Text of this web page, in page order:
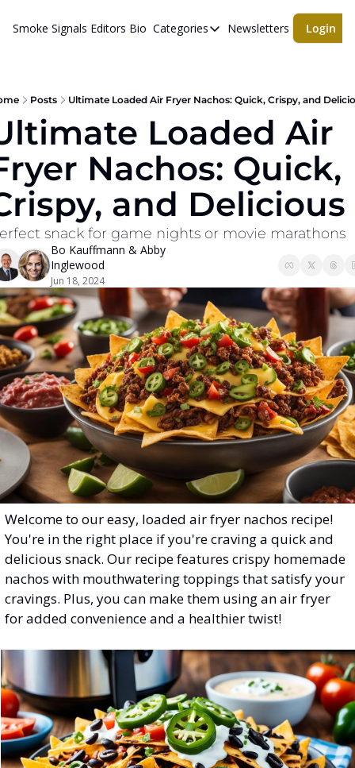
Smoke Signals Editors Bio Categories
Categories
cigars
Newsletters
Whiskeys
Newsletters Login
Posts Ultimate Loaded Air Fryer Nachos: Quick, Crispy, and
Loaded Air
Nachos: Quick,
and Delicious
snack for game nights or movie marathons
Bo Kauffmann & Abby
Inglewood
Jun 18, 2024
Welcome to our easy, loaded air fryer nachos recipe!
You're in the right place if you're craving a quick and
delicious snack. Our recipe features crispy homemade
nachos with mouthwatering toppings that satisfy your
cravings. Plus, you can make them using an air fryer
for added convenience and a healthier twist!